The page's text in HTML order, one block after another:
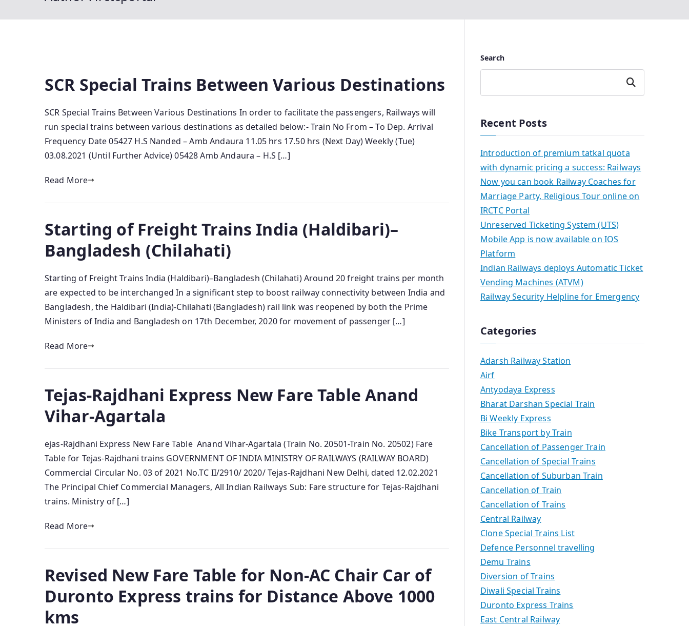
SCR Special Trains Between Various Destinations
SCR Special Trains Between Various Destinations In order to facilitate the passengers, Railways will
run special trains between various destinations as detailed below:- Train No From – To Dep. Arrival
Frequency Date 05427 H.S Nanded – Amb Andaura 11.05 hrs 17.50 hrs (Next Day) Weekly (Tue)
03.08.2021 (Until Further Advice) 05428 Amb Andaura – H.S […]
Read More
Starting of Freight Trains India (Haldibari)–
Bangladesh (Chilahati)
Starting of Freight Trains India (Haldibari)–Bangladesh (Chilahati) Around 20 freight trains per month
are expected to be interchanged In a significant step to boost railway connectivity between India and
Bangladesh, the Haldibari (India)-Chilahati (Bangladesh) rail link was reopened by both the Prime
Ministers of India and Bangladesh on 17th December, 2020 for movement of passenger […]
Read More
Tejas-Rajdhani Express New Fare Table Anand
Vihar-Agartala
ejas-Rajdhani Express New Fare Table Anand Vihar-Agartala (Train No. 20501-Train No. 20502) Fare
Table for Tejas-Rajdhani trains GOVERNMENT OF INDIA MINISTRY OF RAILWAYS (RAILWAY BOARD)
Commercial Circular No. 03 of 2021 No.TC II/2910/ 2020/ Tejas-Rajdhani New Delhi, dated 12.02.2021
The Principal Chief Commercial Managers, All Indian Railways Sub: Fare structure for Tejas-Rajdhani
trains. Ministry of […]
Read More
Revised New Fare Table for Non-AC Chair Car of
Duronto Express trains for Distance Above 1000
kms
Search
Search
Recent Posts
Introduction of premium tatkal quota
with dynamic pricing a success: Railways
Now you can book Railway Coaches for
Marriage Party, Religious Tour online on
IRCTC Portal
Unreserved Ticketing System (UTS)
Mobile App is now available on IOS
Platform
Indian Railways deploys Automatic Ticket
Vending Machines (ATVM)
Railway Security Helpline for Emergency
Categories
Adarsh Railway Station
Airf
Antyodaya Express
Bharat Darshan Special Train
Bi Weekly Express
Bike Transport by Train
Cancellation of Passenger Train
Cancellation of Special Trains
Cancellation of Suburban Train
Cancellation of Train
Cancellation of Trains
Central Railway
Clone Special Trains List
Defence Personnel travelling
Demu Trains
Diversion of Trains
Diwali Special Trains
Duronto Express Trains
East Central Railway